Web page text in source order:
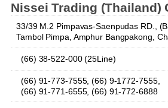
Nissei Trading (Thailand)
33/39 M.2 Pimpavas-Saenpudas RD.,
Tambol Pimpa, Amphur Bangpakong,
(66) 38-522-000 (25Line)
(66) 91-773-7555, (66) 9-1772-7555,
(66) 91-771-6555, (66) 91-772-6888